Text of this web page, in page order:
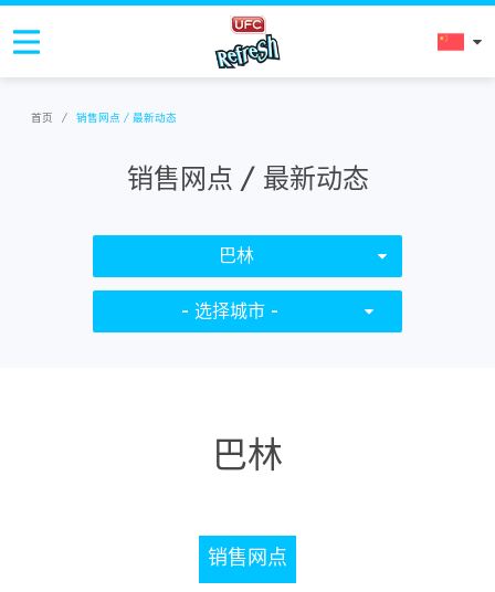
首页 / 销售网点 / 最新动态
销售网点 / 最新动态
巴林
- 选择城市 -
巴林
销售网点